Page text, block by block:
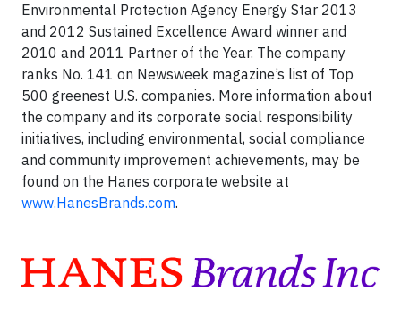
Environmental Protection Agency Energy Star 2013
and 2012 Sustained Excellence Award winner and
2010 and 2011 Partner of the Year. The company
ranks No. 141 on Newsweek magazine’s list of Top
500 greenest U.S. companies. More information about
the company and its corporate social responsibility
initiatives, including environmental, social compliance
and community improvement achievements, may be
found on the Hanes corporate website at
www.HanesBrands.com.